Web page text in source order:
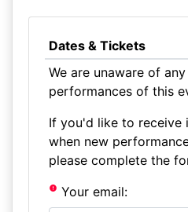
Dates & Tickets
We are unaware of
performances of this
If you'd like to receive
when new
please complete the
Your email: